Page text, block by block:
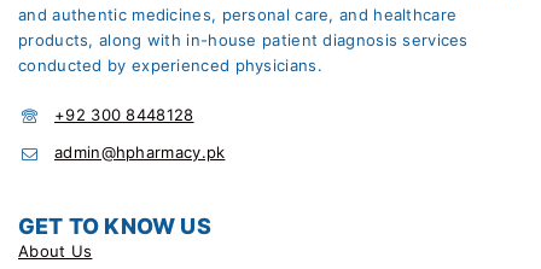
and authentic medicines, personal care, and healthcare
products, along with in-house patient diagnosis services
conducted by experienced physicians.
+92 300 8448128
admin@hpharmacy.pk
GET TO KNOW US
About Us